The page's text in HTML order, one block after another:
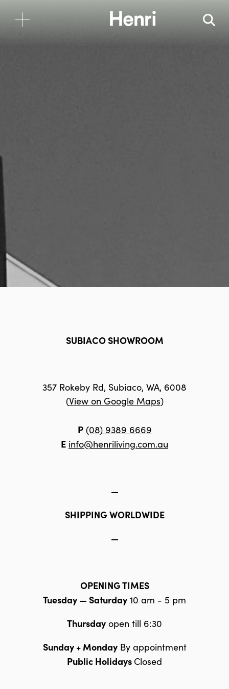
SUBIACO SHOWROOM
357 Rokeby Rd, Subiaco, WA, 6008
(View on Google Maps)
P (08) 9389 6669
E info@henriliving.com.au
—
SHIPPING WORLDWIDE
—
OPENING TIMES
Tuesday — Saturday 10 am - 5 pm
Thursday open till 6:30
Sunday + MondayBy appointment
Public Holidays Closed